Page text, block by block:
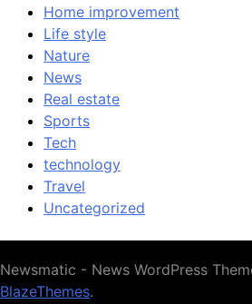
Home improvement
Life style
Nature
News
Real estate
Sports
Tech
technology
Travel
Uncategorized
Newsmatic - News WordPress
BlazeThemes.